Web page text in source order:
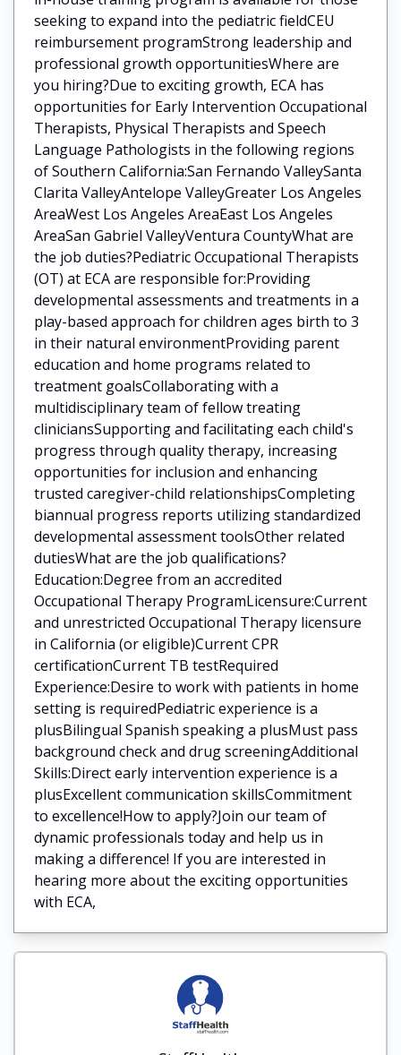
seeking to expand into the pediatric fieldCEU
reimbursement programStrong leadership and
professional growth opportunitiesWhere are
you hiring?Due to exciting growth, ECA has
opportunities for Early Intervention Occupational
Therapists, Physical Therapists and Speech
Language Pathologists in the following regions
of Southern California:San Fernando ValleySanta
Clarita ValleyAntelope ValleyGreater Los Angeles
AreaWest Los Angeles AreaEast Los Angeles
AreaSan Gabriel ValleyVentura CountyWhat are
the job duties?Pediatric Occupational Therapists
(OT) at ECA are responsible for:Providing
developmental assessments and treatments in a
play-based approach for children ages birth to 3
in their natural environmentProviding parent
education and home programs related to
treatment goalsCollaborating with a
multidisciplinary team of fellow treating
cliniciansSupporting and facilitating each child's
progress through quality therapy, increasing
opportunities for inclusion and enhancing
trusted caregiver-child relationshipsCompleting
biannual progress reports utilizing standardized
developmental assessment toolsOther related
dutiesWhat are the job qualifications?
Education:Degree from an accredited
Occupational Therapy ProgramLicensure:Current
and unrestricted Occupational Therapy licensure
in California (or eligible)Current CPR
certificationCurrent TB testRequired
Experience:Desire to work with patients in home
setting is requiredPediatric experience is a
plusBilingual Spanish speaking a plusMust pass
background check and drug screeningAdditional
Skills:Direct early intervention experience is a
plusExcellent communication skillsCommitment
to excellence!How to apply?Join our team of
dynamic professionals today and help us in
making a difference! If you are interested in
hearing more about the exciting opportunities
with ECA,